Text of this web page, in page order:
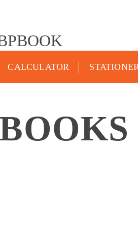
CALCULATOR